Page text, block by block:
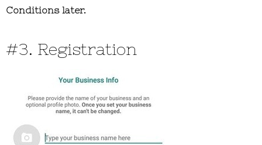
Conditions later.
#3. Registration